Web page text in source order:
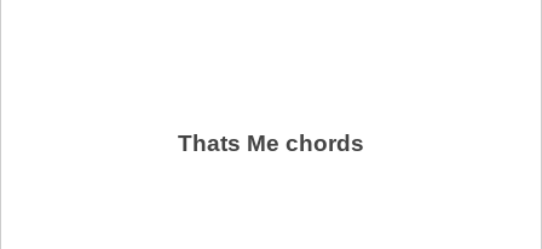
Thats Me chords